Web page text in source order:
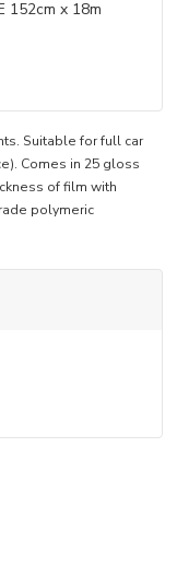
Suitable for full car
Comes in 25 gloss
of film with
polymeric